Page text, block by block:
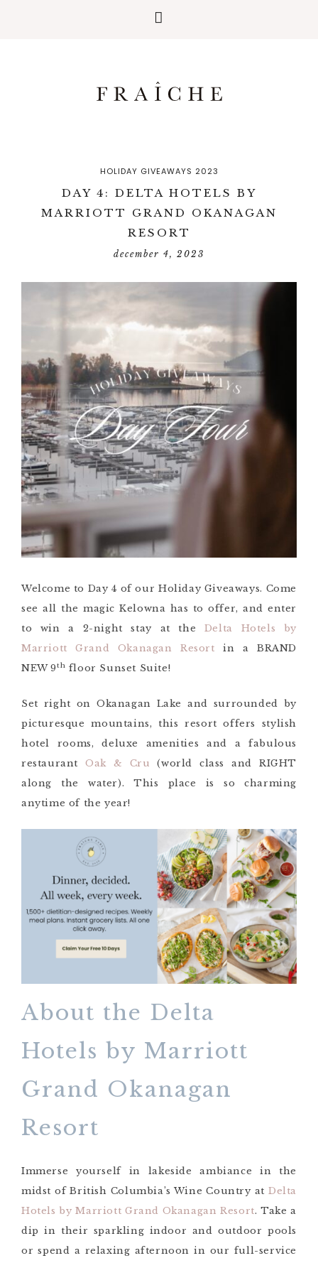
HOLIDAY GIVEAWAYS 2023
DAY 4: DELTA HOTELS BY
MARRIOTT GRAND OKANAGAN
RESORT
december 4, 2023
Welcome to Day 4 of our Holiday Giveaways. Come
see all the magic Kelowna has to offer, and enter
to win a 2-night stay at the Delta Hotels by
Marriott Grand Okanagan Resort in a BRAND
NEW 9th floor Sunset Suite!
Set right on Okanagan Lake and surrounded by
picturesque mountains, this resort offers stylish
hotel rooms, deluxe amenities and a fabulous
restaurant Oak & Cru(world class and RIGHT
along the water). This place is so charming
anytime of the year!
About the Delta
Hotels by Marriott
Grand Okanagan
Resort
Immerse yourself in lakeside ambiance in the
midst of British Columbia’s Wine Country at Delta
Hotels by Marriott Grand Okanagan Resort. Take a
dip in their sparkling indoor and outdoor pools
or spend a relaxing afternoon in our full-service